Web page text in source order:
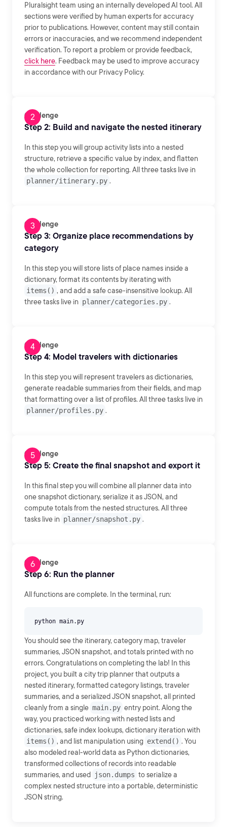
Pluralsight team using an internally developed AI tool. All
sections were verified by human experts for accuracy
prior to publications. However, content may still contain
errors or inaccuracies, and we recommend independent
verification. To report a problem or provide feedback,
click here. Feedback may be used to improve accuracy
in accordance with our Privacy Policy.
Challenge
Step 2: Build and navigate the nested itinerary
In this step you will group activity lists into a nested
structure, retrieve a specific value by index, and flatten
the whole collection for reporting. All three tasks live in
planner/itinerary.py .
Challenge
Step 3: Organize place recommendations by
category
In this step you will store lists of place names inside a
dictionary, format its contents by iterating with
items() , and add a safe case-insensitive lookup. All
three tasks live in planner/categories.py .
Challenge
Step 4: Model travelers with dictionaries
In this step you will represent travelers as dictionaries,
generate readable summaries from their fields, and map
that formatting over a list of profiles. All three tasks live in
planner/profiles.py .
Challenge
Step 5: Create the final snapshot and export it
In this final step you will combine all planner data into
one snapshot dictionary, serialize it as JSON, and
compute totals from the nested structures. All three
tasks live in planner/snapshot.py .
Challenge
Step 6: Run the planner
All functions are complete. In the terminal, run:
You should see the itinerary, category map, traveler
summaries, JSON snapshot, and totals printed with no
errors. Congratulations on completing the lab! In this
project, you built a city trip planner that outputs a
nested itinerary, formatted category listings, traveler
summaries, and a serialized JSON snapshot, all printed
cleanly from a single main.py entry point. Along the
way, you practiced working with nested lists and
dictionaries, safe index lookups, dictionary iteration with
items() , and list manipulation using extend() . You
also modeled real-world data as Python dictionaries,
transformed collections of records into readable
summaries, and used
json.dumps to serialize a
complex nested structure into a portable, deterministic
JSON string.